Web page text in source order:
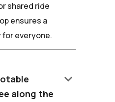
shared ride
ensures a
everyone.
along the
keyboard_arrow_down